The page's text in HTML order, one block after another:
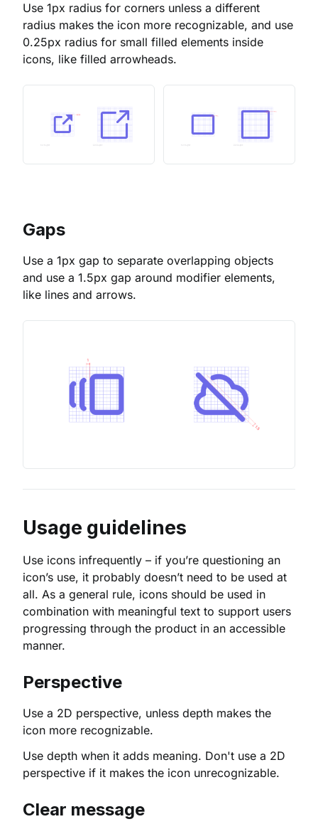
Use 1px radius for corners unless a different
radius makes the icon more recognizable, and use
0.25px radius for small filled elements inside
icons, like filled arrowheads.
Gaps
Use a 1px gap to separate overlapping objects
and use a 1.5px gap around modifier elements,
like lines and arrows.
Usage guidelines
Use icons infrequently – if you’re questioning an
icon’s use, it probably doesn’t need to be used at
all. As a general rule, icons should be used in
combination with meaningful text to support users
progressing through the product in an accessible
manner.
Perspective
Use a 2D perspective, unless depth makes the
icon more recognizable.
Use depth when it adds meaning. Don't use a 2D
perspective if it makes the icon unrecognizable.
Clear message